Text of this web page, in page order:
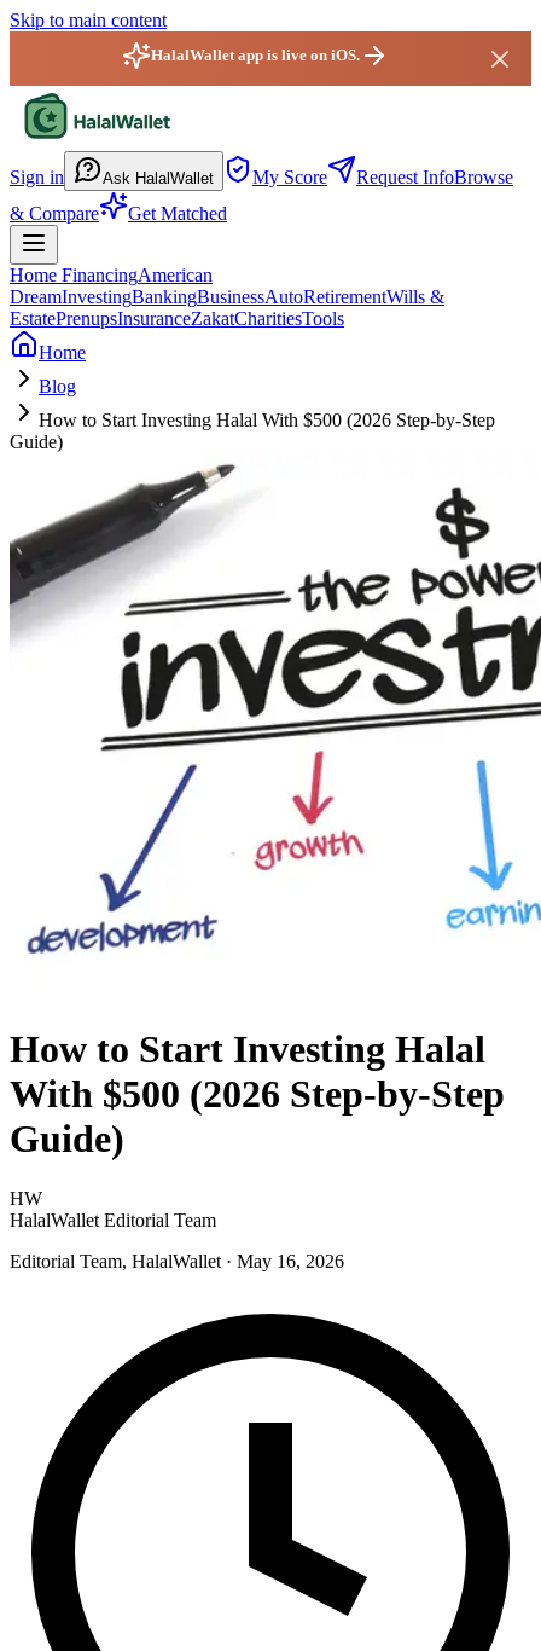
Skip to main content
HalalWallet app is live on iOS.
Sign in Ask HalalWallet My Score Request InfoBrowse
& Compare
Get Matched
Home FinancingAmerican
DreamInvestingBankingBusinessAutoRetirementWills &
EstatePrenupsInsuranceZakatCharitiesTools
Home
Blog
How to Start Investing Halal With $500 (2026 Step-by-Step
Guide)
How to Start Investing Halal
With $500 (2026 Step-by-Step
Guide)
HW
HalalWallet Editorial Team
Editorial Team, HalalWallet · May 16, 2026